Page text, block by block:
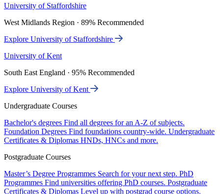
University of Staffordshire
West Midlands Region · 89% Recommended
Explore University of Staffordshire
University of Kent
South East England · 95% Recommended
Explore University of Kent
Undergraduate Courses
Bachelor's degrees Find all degrees for an A-Z of subjects.
Foundation Degrees Find foundations country-wide. Undergraduate
Certificates & Diplomas HNDs, HNCs and more.
Postgraduate Courses
Master’s Degree Programmes Search for your next step. PhD
Programmes Find universities offering PhD courses. Postgraduate
Certificates & Diplomas Level up with postgrad course options.